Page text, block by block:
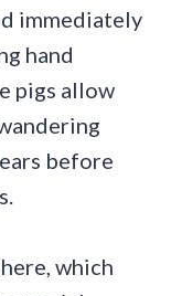
immediately
hand
pigs allow
before
which